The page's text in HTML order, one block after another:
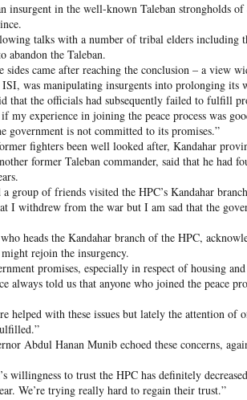
insurgent in the well-known Taleban strongholds
talks with a number of tribal elders including
abandon the Taleban.
sides came after reaching the conclusion – a view
was manipulating insurgents into prolonging its
that the officials had subsequently failed to fulfill
my experience in joining the peace process was
government is not committed to its promises.”
fighters been well looked after, Kandahar
former Taleban commander, said that he had
a group of friends visited the HPC’s Kandahar
I withdrew from the war but I am sad that the
heads the Kandahar branch of the HPC,
rejoin the insurgency.
promises, especially in respect of housing
always told us that anyone who joined the peace
helped with these issues but lately the attention of
Abdul Hanan Munib echoed these concerns,
willingness to trust the HPC has definitely
We’re trying really hard to regain their trust.”
assessment, the ISI is seeking to expose
methods associated with
urban-assault techniques.
that Pakistan-based groups could seek
operations.
Rawalakot in Pakistan-occupied
Hamas-linked representatives
February 5, 2025 conference in Rawalakot
where Hamas-linked figures
e-Mohammed (JeM).
to revive terror networks in Kashmir, reveals
Posted3 hours ago by Unknown